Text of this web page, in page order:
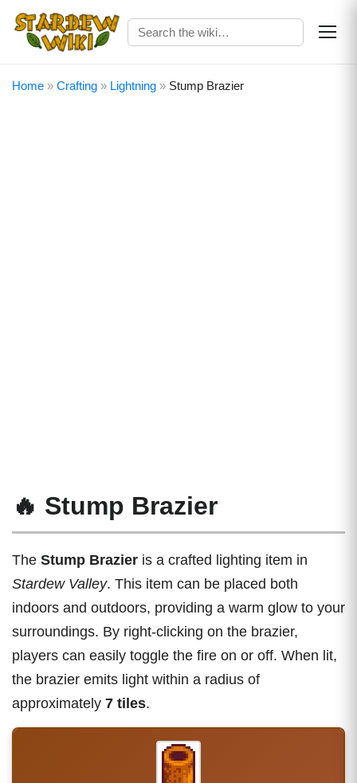
Home » Crafting » Lightning » Stump Brazier
🔥 Stump Brazier
The Stump Brazier is a crafted lighting item in
Stardew Valley. This item can be placed both
indoors and outdoors, providing a warm glow to your
surroundings. By right-clicking on the brazier,
players can easily toggle the fire on or off. When lit,
the brazier emits light within a radius of
approximately 7 tiles.